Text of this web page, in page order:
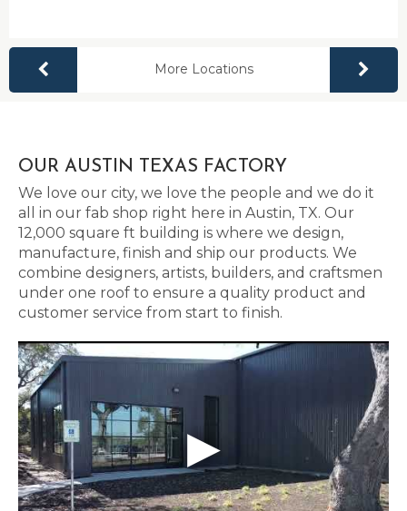
More Locations
OUR AUSTIN TEXAS FACTORY
We love our city, we love the people and we do it
all in our fab shop right here in Austin, TX. Our
12,000 square ft building is where we design,
manufacture, finish and ship our products. We
combine designers, artists, builders, and craftsmen
under one roof to ensure a quality product and
customer service from start to finish.